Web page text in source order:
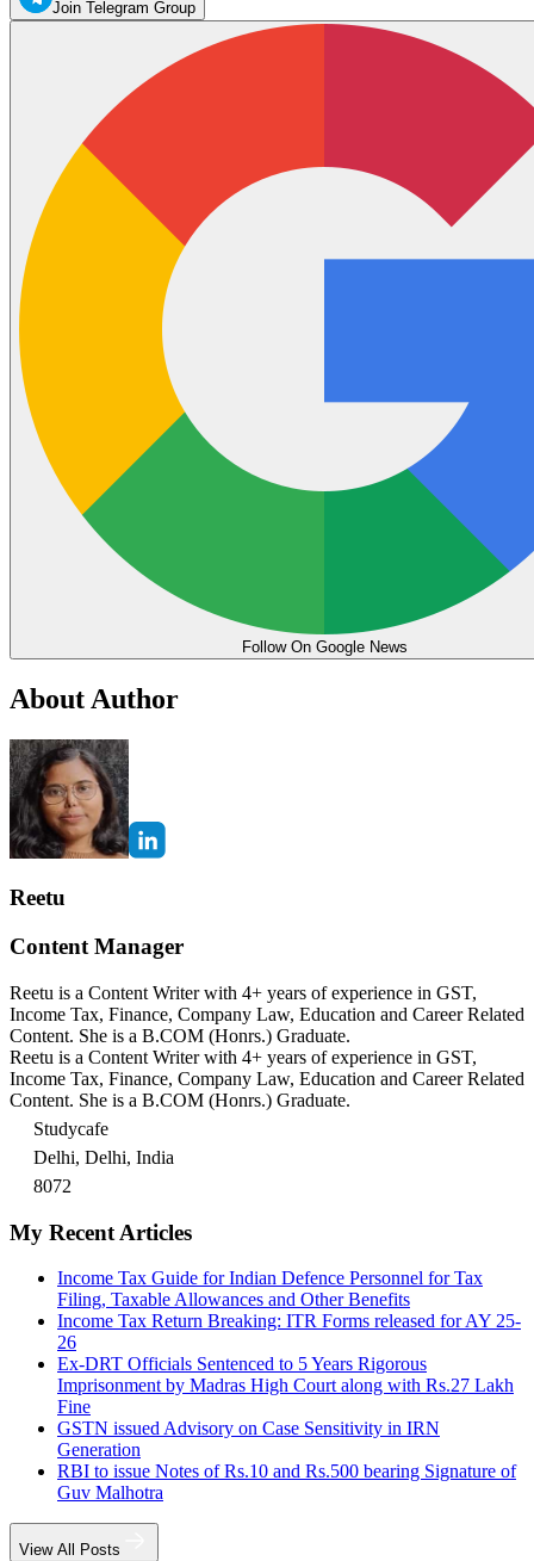
Join Telegram Group
Follow On Google News
About Author
Reetu
Content Manager
Reetu is a Content Writer with 4+ years of experience in GST,
Income Tax, Finance, Company Law, Education and Career Related
Content. She is a B.COM (Honrs.) Graduate.
Reetu is a Content Writer with 4+ years of experience in GST,
Income Tax, Finance, Company Law, Education and Career Related
Content. She is a B.COM (Honrs.) Graduate.
Studycafe
Delhi, Delhi, India
8072
My Recent Articles
Income Tax Guide for Indian Defence Personnel for Tax
Filing, Taxable Allowances and Other Benefits
Income Tax Return Breaking: ITR Forms released for AY 25-
26
Ex-DRT Officials Sentenced to 5 Years Rigorous
Imprisonment by Madras High Court along with Rs.27 Lakh
Fine
GSTN issued Advisory on Case Sensitivity in IRN
Generation
RBI to issue Notes of Rs.10 and Rs.500 bearing Signature of
Guv Malhotra
View All Posts